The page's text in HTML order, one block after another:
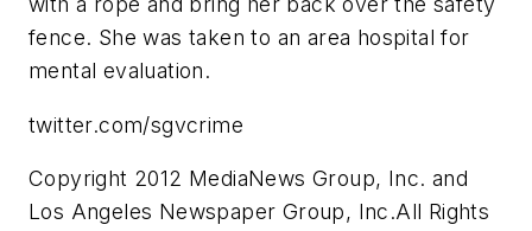
fence. She was taken to an area hospital for
mental evaluation.
twitter.com/sgvcrime
Copyright 2012 MediaNews Group, Inc. and
Los Angeles Newspaper Group, Inc.All Rights